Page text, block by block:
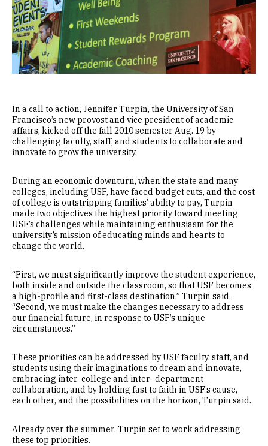
In a call to action, Jennifer Turpin, the University of San
Francisco’s new provost and vice president of academic
affairs, kicked off the fall 2010 semester Aug. 19 by
challenging faculty, staff, and students to collaborate and
innovate to grow the university.
During an economic downturn, when the state and many
colleges, including USF, have faced budget cuts, and the cost
of college is outstripping families’ ability to pay, Turpin
made two objectives the highest priority toward meeting
USF’s challenges while maintaining enthusiasm for the
university’s mission of educating minds and hearts to
change the world.
“First, we must significantly improve the student experience,
both inside and outside the classroom, so that USF becomes
a high-profile and first-class destination,” Turpin said.
“Second, we must make the changes necessary to address
our financial future, in response to USF’s unique
circumstances.”
These priorities can be addressed by USF faculty, staff, and
students using their imaginations to dream and innovate,
embracing inter-college and inter–department
collaboration, and by holding fast to faith in USF’s cause,
each other, and the possibilities on the horizon, Turpin said.
Already over the summer, Turpin set to work addressing
these top priorities.